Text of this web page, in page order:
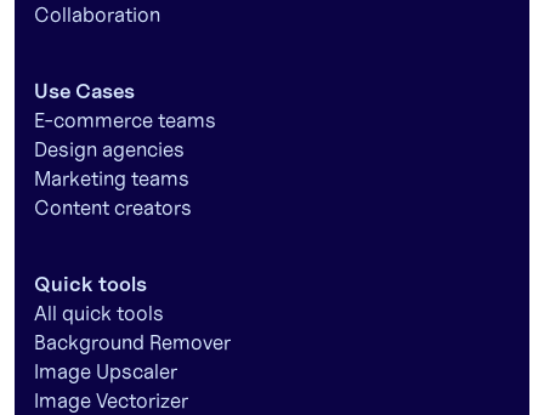
Collaboration
Use Cases
E-commerce teams
Design agencies
Marketing teams
Content creators
Quick tools
All quick tools
Background Remover
Image Upscaler
Image Vectorizer